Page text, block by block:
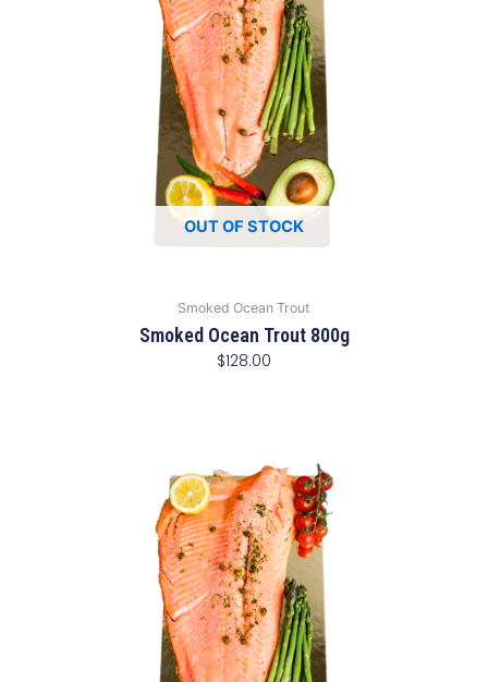
OUT OF STOCK
Smoked Ocean Trout
Smoked Ocean Trout 800g
$128.00